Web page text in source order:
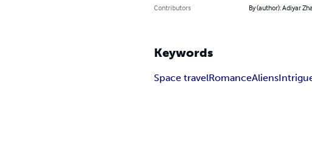
Contributors
By (author): Adiyar
Keywords
Space travelRomanceAliens